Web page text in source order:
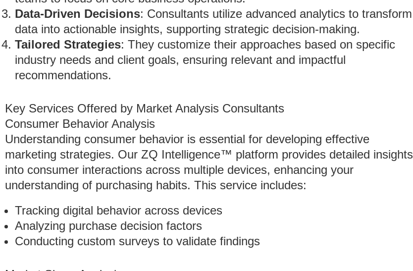
Data-Driven Decisions: Consultants utilize advanced analytics to transform
data into actionable insights, supporting strategic decision-making.
Tailored Strategies: They customize their approaches based on specific
industry needs and client goals, ensuring relevant and impactful
recommendations.
Key Services Offered by Market Analysis Consultants
Consumer Behavior Analysis
Understanding consumer behavior is essential for developing effective
marketing strategies. Our ZQ Intelligence™ platform provides detailed insights
into consumer interactions across multiple devices, enhancing your
understanding of purchasing habits. This service includes:
Tracking digital behavior across devices
Analyzing purchase decision factors
Conducting custom surveys to validate findings